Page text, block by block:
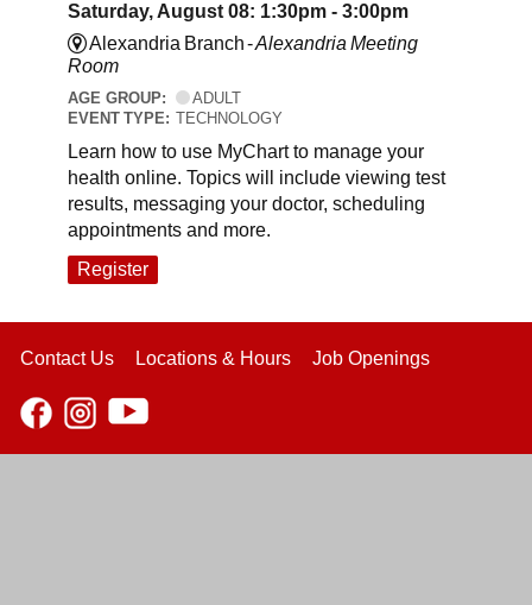
Saturday, August 08: 1:30pm - 3:00pm
Alexandria Branch -Alexandria Meeting
Room
AGE GROUP:
ADULT
EVENT TYPE: TECHNOLOGY
Learn how to use MyChart to manage your
health online. Topics will include viewing test
results, messaging your doctor, scheduling
appointments and more.
Register
Contact Us Locations & Hours Job Openings